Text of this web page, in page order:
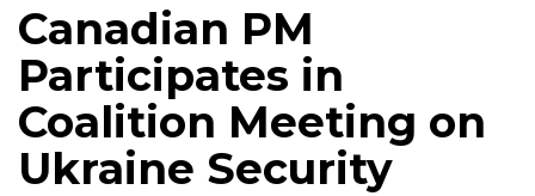
Canadian PM
Participates in
Coalition Meeting on
Ukraine Security